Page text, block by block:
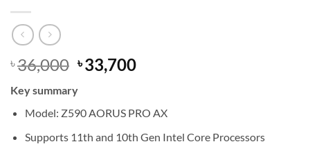
৳36,000 Original
price
was:
৳ 36,000.
৳33,700Current
৳ 33,700.
Key summary
Model: Z590 AORUS PRO AX
Supports 11th and 10th Gen Intel Core Processors